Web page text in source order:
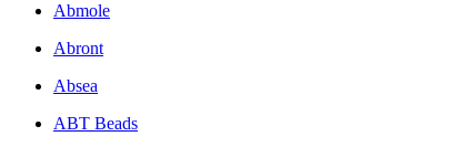
Abmole
Abront
Absea
ABT Beads